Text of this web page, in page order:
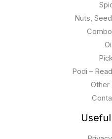
Nuts,
Podi –
Other